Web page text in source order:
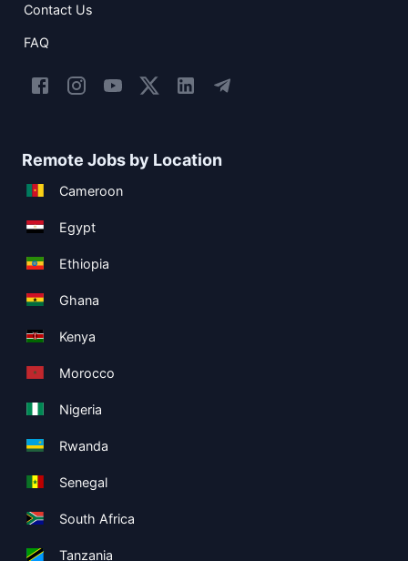
Contact Us
FAQ
Remote Jobs by Location
Cameroon
Egypt
Ethiopia
Ghana
Kenya
Morocco
Nigeria
Rwanda
Senegal
South Africa
Tanzania